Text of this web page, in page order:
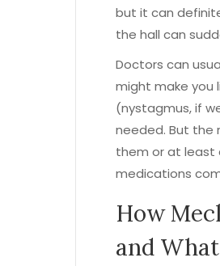
but it can
the hall can
Doctors can
might make you
(nystagmus, if
needed. But the
them or at least
medications
How
and